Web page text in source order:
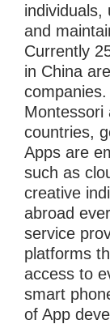
individuals,
and
Currently
in China
Montessori
countries,
Apps are
such as
creative
abroad
service
platforms
access to
smart
of App